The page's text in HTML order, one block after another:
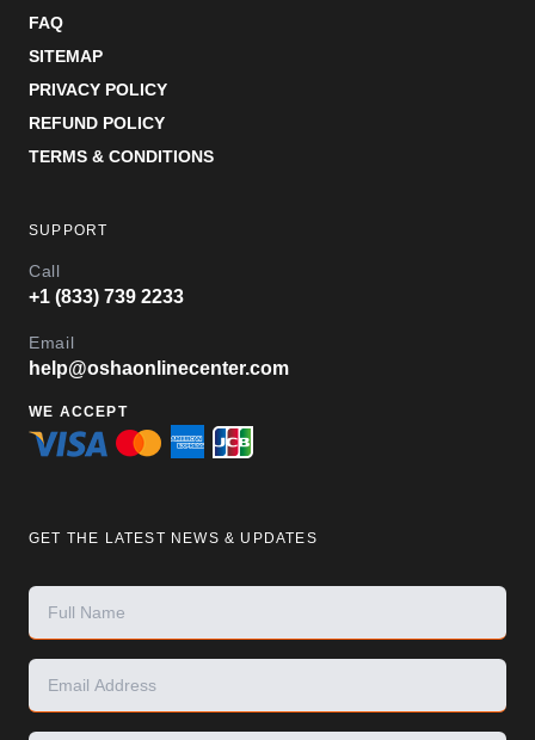
FAQ
SITEMAP
PRIVACY POLICY
REFUND POLICY
TERMS & CONDITIONS
SUPPORT
Call
+1 (833) 739 2233
Email
help@oshaonlinecenter.com
WE ACCEPT
GET THE LATEST NEWS & UPDATES